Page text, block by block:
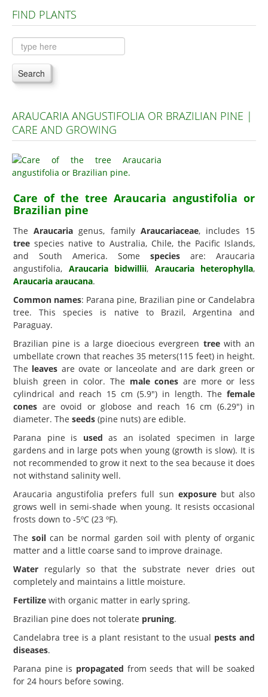
Plants A to C
Plants D to L
Plants M to R
Plants S to Z
FIND PLANTS
Search
ARAUCARIA ANGUSTIFOLIA OR BRAZILIAN PINE |
CARE AND GROWING
Care of the tree Araucaria angustifolia or
Brazilian pine
TheAraucaria genus, family Araucariaceae, includes 15
tree species native to Australia, Chile, the Pacific Islands,
and South America. Some species are: Araucaria
angustifolia, Araucaria bidwillii, Araucaria heterophylla,
Araucaria araucana.
Common names: Parana pine, Brazilian pine or Candelabra
tree. This species is native to Brazil, Argentina and
Paraguay.
Brazilian pine is a large dioecious evergreen treewith an
umbellate crown that reaches 35 meters(115 feet) in height.
The leaves are ovate or lanceolate and are dark green or
bluish green in color. The male cones are more or less
cylindrical and reach 15 cm (5.9") in length. The female
cones are ovoid or globose and reach 16 cm (6.29") in
diameter. The seeds (pine nuts) are edible.
Parana pine is used as an isolated specimen in large
gardens and in large pots when young (growth is slow). It is
not recommended to grow it next to the sea because it does
not withstand salinity well.
Araucaria angustifolia prefers full sun exposurebut also
grows well in semi-shade when young. It resists occasional
frosts down to -5ºC (23 ºF).
Thesoil can be normal garden soil with plenty of organic
matter and a little coarse sand to improve drainage.
Water regularly so that the substrate never dries out
completely and maintains a little moisture.
Fertilize with organic matter in early spring.
Brazilian pine does not tolerate pruning.
Candelabra tree is a plant resistant to the usual pests and
diseases.
Parana pine is propagated from seeds that will be soaked
for 24 hours before sowing.